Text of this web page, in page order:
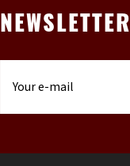
NEWSLETTER